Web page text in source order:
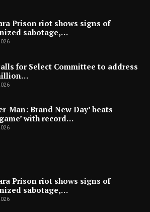
Prison riot shows signs of
sabotage,…
for Select Committee to address
Man: Brand New Day’ beats
with record…
Prison riot shows signs of
sabotage,…